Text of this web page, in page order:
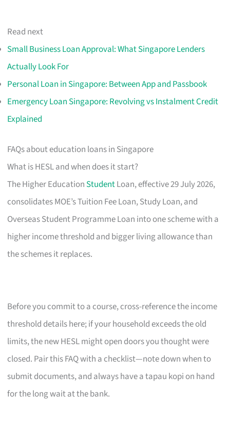
Read next
Small Business Loan Approval: What Singapore Lenders
Actually Look For
Personal Loan in Singapore: Between App and Passbook
Emergency Loan Singapore: Revolving vs Instalment Credit
Explained
FAQs about education loans in Singapore
What is HESL and when does it start?
The Higher Education StudentLoan, effective 29 July 2026,
consolidates MOE’s Tuition Fee Loan, Study Loan, and
Overseas Student Programme Loan into one scheme with a
higher income threshold and bigger living allowance than
the schemes it replaces.
Before you commit to a course, cross-reference the income
threshold details here; if your household exceeds the old
limits, the new HESL might open doors you thought were
closed. Pair this FAQ with a checklist—note down when to
submit documents, and always have a tapau kopi on hand
for the long wait at the bank.